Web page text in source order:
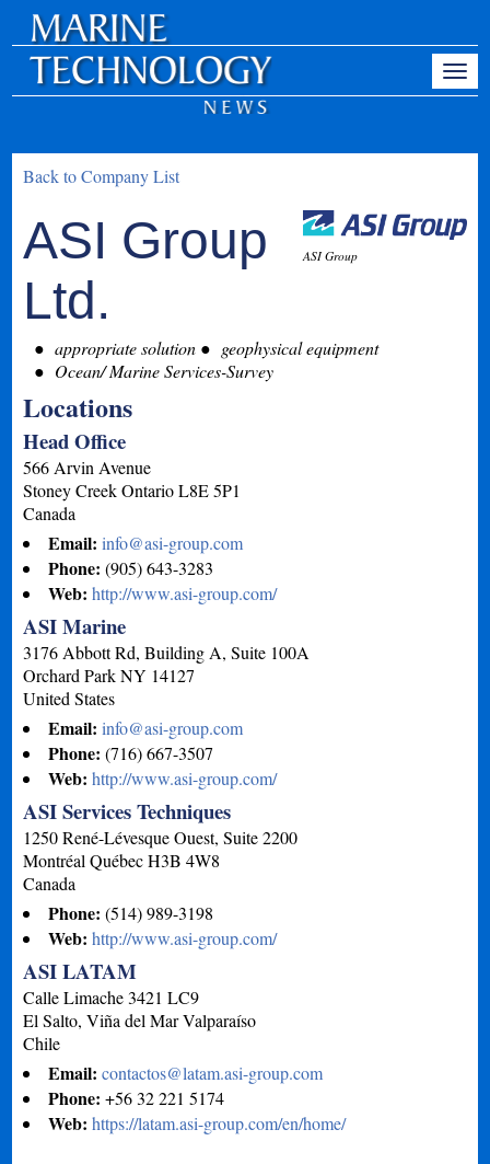
Back to Company List
ASI Group
ASI Group
Ltd.
appropriate solution
geophysical equipment
Ocean/ Marine Services-Survey
Locations
Head Office
566 Arvin Avenue
Stoney Creek Ontario L8E 5P1
Canada
Email:info@asi-group.com
Phone:(905) 643-3283
Web:http://www.asi-group.com/
ASI Marine
3176 Abbott Rd, Building A, Suite 100A
Orchard Park NY 14127
United States
Email:info@asi-group.com
Phone:(716) 667-3507
Web:http://www.asi-group.com/
ASI Services Techniques
1250 René-Lévesque Ouest, Suite 2200
Montréal Québec H3B 4W8
Canada
Phone:(514) 989-3198
Web:http://www.asi-group.com/
ASI LATAM
Calle Limache 3421 LC9
El Salto, Viña del MarValparaíso
Chile
Email:contactos@latam.asi-group.com
Phone:+56 32 221 5174
Web:https://latam.asi-group.com/en/home/